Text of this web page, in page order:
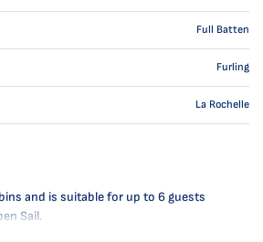
Full Batten
Furling
La Rochelle
and is suitable for up to 6 guests
Sail.